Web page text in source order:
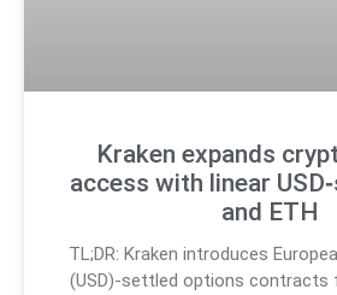
Kraken expands
access with linear
and ETH
TL;DR: Kraken introduces
(USD)-settled options contracts